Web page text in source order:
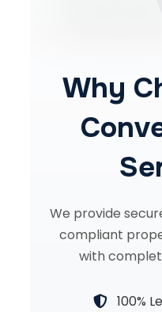
Why
We provide
compliant
with
100%